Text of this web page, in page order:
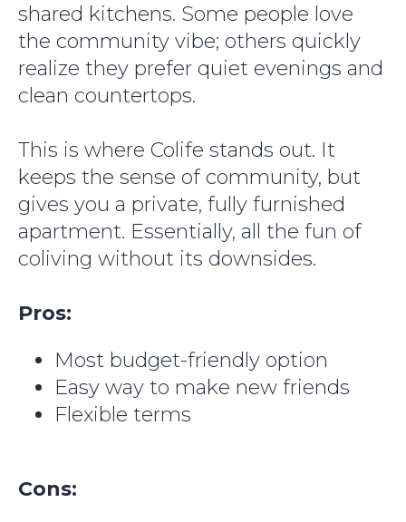
shared kitchens. Some people love
the community vibe; others quickly
realize they prefer quiet evenings and
clean countertops.
This is where Colife stands out. It
keeps the sense of community, but
gives you a private, fully furnished
apartment. Essentially, all the fun of
coliving without its downsides.
Pros:
Most budget-friendly option
Easy way to make new friends
Flexible terms
Cons: